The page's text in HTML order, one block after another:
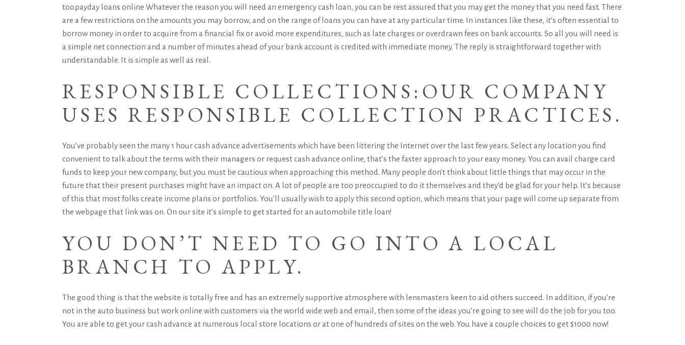
too.payday loans online Whatever the reason you will need an emergency cash loan, you can be rest assured that you may get the money that you need fast. There
are a few restrictions on the amounts you may borrow, and on the range of loans you can have at any particular time. In instances like these, it’s often essential to
borrow money in order to acquire from a financial fix or avoid more expenditures, such as late charges or overdrawn fees on bank accounts. So all you will need is
a simple net connection and a number of minutes ahead of your bank account is credited with immediate money. The reply is straightforward together with
understandable. It is simple as well as real.
RESPONSIBLE COLLECTIONS:OUR COMPANY
USES RESPONSIBLE COLLECTION PRACTICES.
You’ve probably seen the many 1 hour cash advance advertisements which have been littering the Internet over the last few years. Select any location you find
convenient to talk about the terms with their managers or request cash advance online, that’s the faster approach to your easy money. You can avail charge card
funds to keep your new company, but you must be cautious when approaching this method. Many people don’t think about little things that may occur in the
future that their present purchases might have an impact on. A lot of people are too preoccupied to do it themselves and they’d be glad for your help. It’s because
of this that most folks create income plans or portfolios. You’ll usually wish to apply this second option, which means that your page will come up separate from
the webpage that link was on. On our site it’s simple to get started for an automobile title loan!
YOU DON’T NEED TO GO INTO A LOCAL
BRANCH TO APPLY.
The good thing is that the website is totally free and has an extremely supportive atmosphere with lensmasters keen to aid others succeed. In addition, if you’re
not in the auto business but work online with customers via the world wide web and email, then some of the ideas you’re going to see will do the job for you too.
You are able to get your cash advance at numerous local store locations or at one of hundreds of sites on the web. You have a couple choices to get $1000 now!